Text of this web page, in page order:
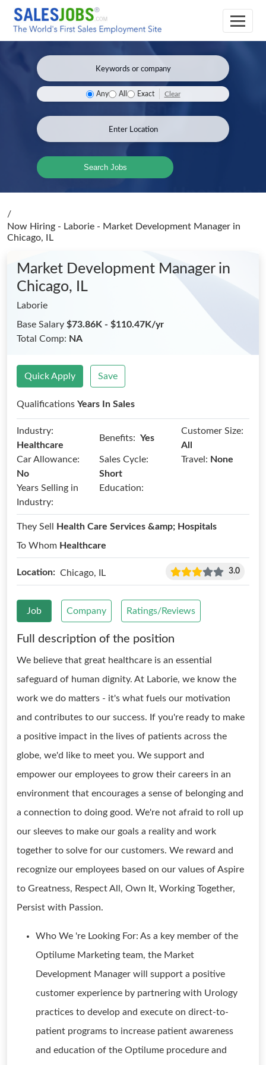
Any All Exact Clear
Search Jobs
/
Now Hiring - Laborie - Market Development Manager in
Chicago, IL
Market Development Manager in
Chicago, IL
Laborie
Base Salary $73.86K - $110.47K/yr
Total Comp: NA
Quick Apply Save
Qualifications Years In Sales
Industry:
Healthcare
Benefits: Yes
Customer Size:
All
Car Allowance:
No
Sales Cycle:
Short
Travel: None
Years Selling in
Industry:
Education:
They Sell
Health Care Services &amp; Hospitals
To Whom Healthcare
Location: Chicago, IL 3.0
Job Company Ratings/Reviews
Full description of the position
We believe that great healthcare is an essential
safeguard of human dignity. At Laborie, we know the
work we do matters - it's what fuels our motivation
and contributes to our success. If you're ready to make
a positive impact in the lives of patients across the
globe, we'd like to meet you. We support and
empower our employees to grow their careers in an
environment that encourages a sense of belonging and
a connection to doing good. We're not afraid to roll up
our sleeves to make our goals a reality and work
together to solve for our customers. We reward and
recognize our employees based on our values of Aspire
to Greatness, Respect All, Own It, Working Together,
Persist with Passion.
Who We 're Looking For: As a key member of the
Optilume Marketing team, the Market
Development Manager will support a positive
customer experience by partnering with Urology
practices to develop and execute on direct-to-
patient programs to increase patient awareness
and education of the Optilume procedure and